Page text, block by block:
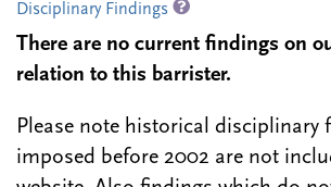
Disciplinary Findings
There are no current findings on
relation to this barrister.
Please note historical disciplinary
imposed before 2002 are not